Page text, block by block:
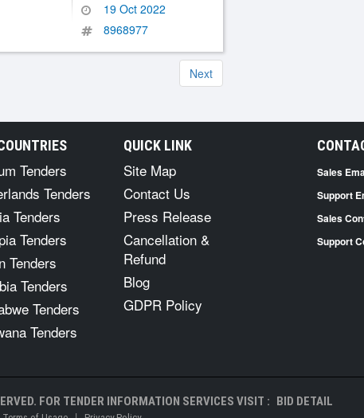
19 Oct 2022
8968977
Next
Tenders
Tenders
Tenders
Tenders
Tenders
Tenders
Tenders
Tenders
QUICK LINK
Site Map
Contact Us
Press Release
Cancellation &
Refund
Blog
GDPR Policy
Sales
Support
Sales
Support
FOR TENDER INFORMATION SERVICES VISIT : BID DETAIL